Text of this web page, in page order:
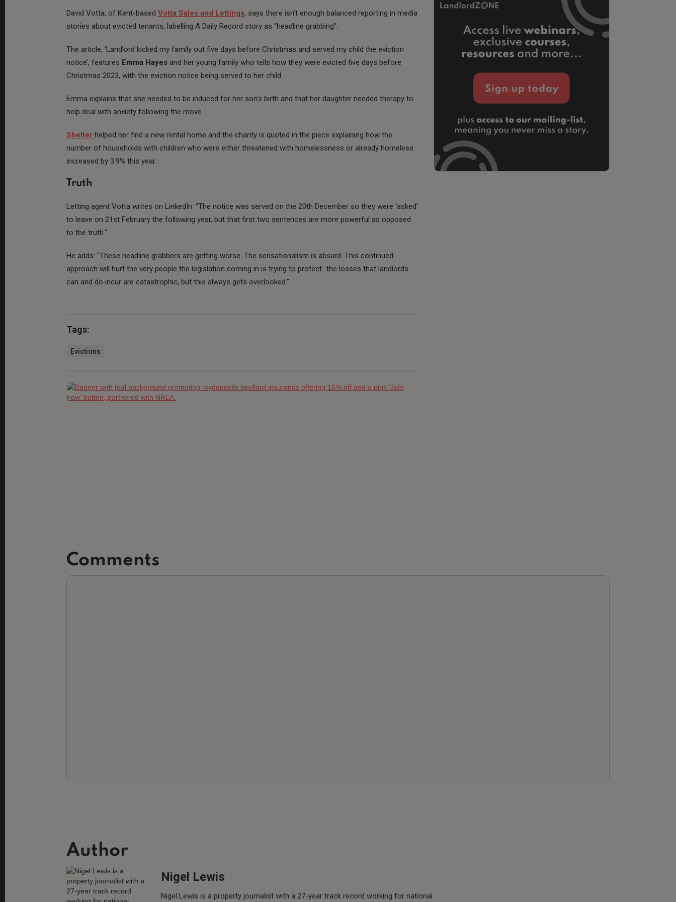
David Votta, of Kent-based Votta Sales and Lettings, says there isn’t enough balanced reporting in media
stories about evicted tenants, labelling A Daily Record story as “headline grabbing”.
The article, ‘Landlord kicked my family out five days before Christmas and served my child the eviction
notice’, features Emma Hayes and her young family who tells how they were evicted five days before
Christmas 2023, with the eviction notice being served to her child.
Emma explains that she needed to be induced for her son’s birth and that her daughter needed therapy to
help deal with anxiety following the move.
Shelter helped her find a new rental home and the charity is quoted in the piece explaining how the
number of households with children who were either threatened with homelessness or already homeless
increased by 3.9% this year.
Truth
Letting agent Votta writes on LinkedIn: “The notice was served on the 20th December so they were ‘asked’
to leave on 21st February the following year, but that first two sentences are more powerful as opposed
to the truth.”
He adds: “These headline grabbers are getting worse. The sensationalism is absurd. This continued
approach will hurt the very people the legislation coming in is trying to protect…the losses that landlords
can and do incur are catastrophic, but this always gets overlooked.”
Tags:
Evictions
Comments
Author
Nigel Lewis
Nigel Lewis is a property journalist with a 27-year track record working for national